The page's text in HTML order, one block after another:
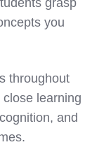
you
throughout
learning
and